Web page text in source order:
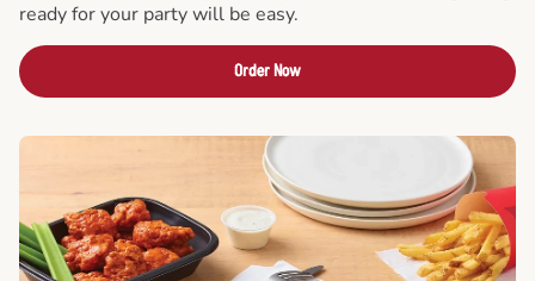
ready for your party will be easy.
Order Now